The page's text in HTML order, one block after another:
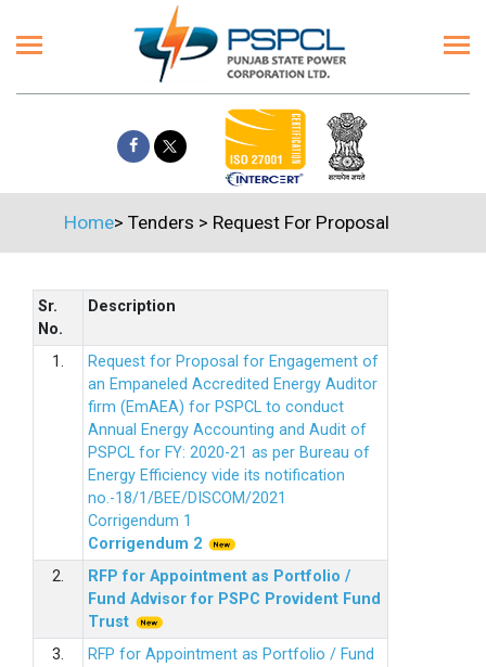
Home> Tenders > Request For Proposal
Sr.
No.
Description
1.
Request for Proposal for Engagement of
an Empaneled Accredited Energy Auditor
firm (EmAEA) for PSPCL to conduct
Annual Energy Accounting and Audit of
PSPCL for FY: 2020-21 as per Bureau of
Energy Efficiency vide its notification
no.-18/1/BEE/DISCOM/2021
Corrigendum 1
Corrigendum 2
2.
RFP for Appointment as Portfolio /
Fund Advisor for PSPC Provident Fund
Trust
3.
RFP for Appointment as Portfolio / Fund